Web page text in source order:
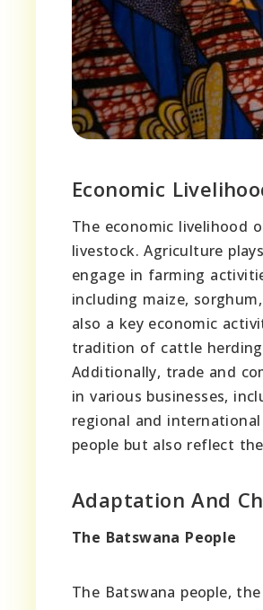
Economic
The economic livelihood
livestock. Agriculture
engage in farming
including maize,
also a key economic
tradition of cattle
Additionally, trade and
in various businesses,
regional and
people but also reflect
Adaptation And
The Batswana People
The Batswana people,